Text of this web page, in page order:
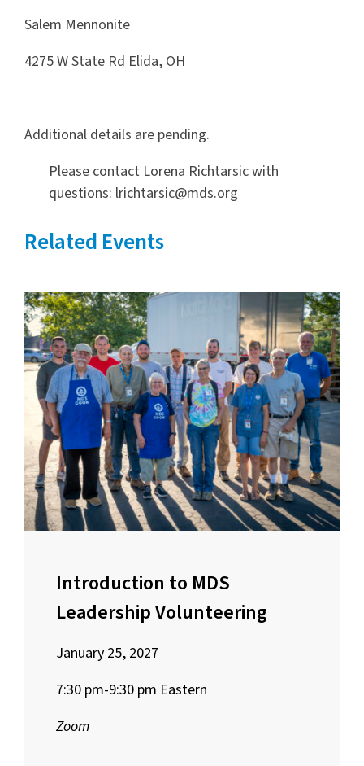
Salem Mennonite
4275 W State Rd Elida, OH
Additional details are pending.
Please contact Lorena Richtarsic with
questions: lrichtarsic@mds.org
Related Events
Introduction to MDS
Leadership Volunteering
January 25, 2027
7:30 pm-9:30 pm Eastern
Zoom